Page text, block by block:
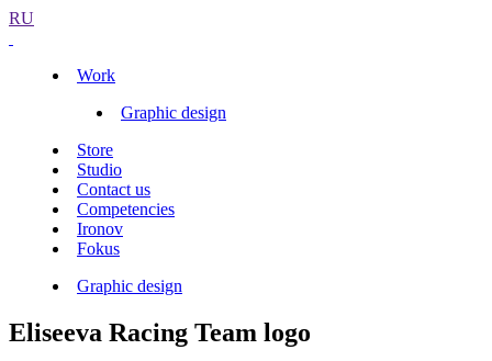
RU
Work
Graphic design
Store
Studio
Contact us
Competencies
Ironov
Fokus
Graphic design
Eliseeva Racing Team logo